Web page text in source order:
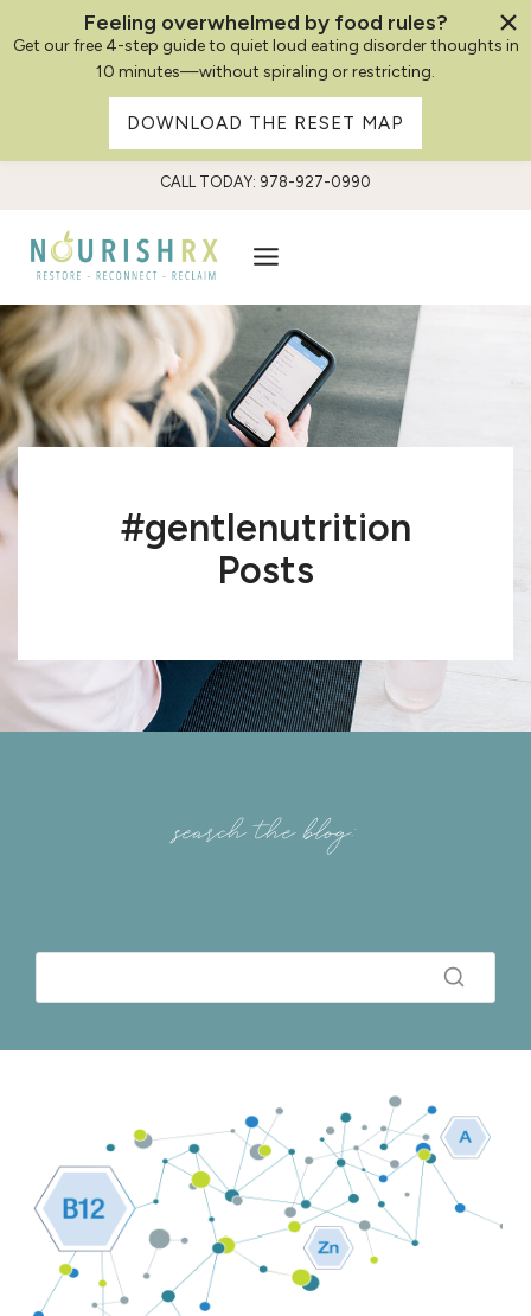
content
CALL TODAY: 978-927-0990
#gentlenutrition
Posts
search the blog:
Feeling overwhelmed by food rules?
Get our free 4-step guide to quiet loud eating disorder thoughts in
10 minutes—without spiraling or restricting.
DOWNLOAD THE RESET MAP